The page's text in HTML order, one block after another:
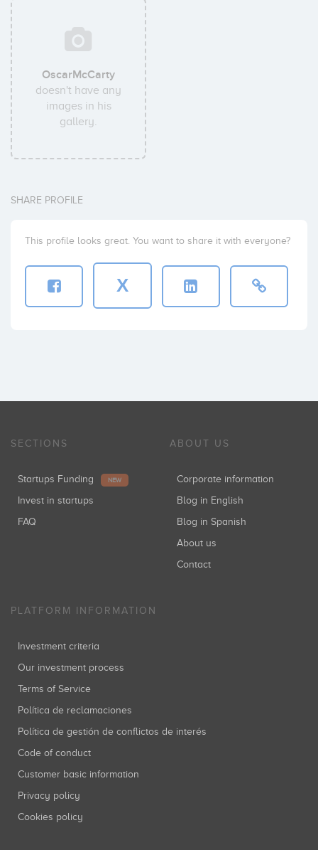
OscarMcCarty
doesn't have any
images in his
gallery.
SHARE PROFILE
This profile looks great. You want to share it with everyone?
X
SECTIONS
Startups Funding NEW
Invest in startups
FAQ
ABOUT US
Corporate information
Blog in English
Blog in Spanish
About us
Contact
PLATFORM INFORMATION
Investment criteria
Our investment process
Terms of Service
Política de reclamaciones
Política de gestión de conflictos de interés
Code of conduct
Customer basic information
Privacy policy
Cookies policy